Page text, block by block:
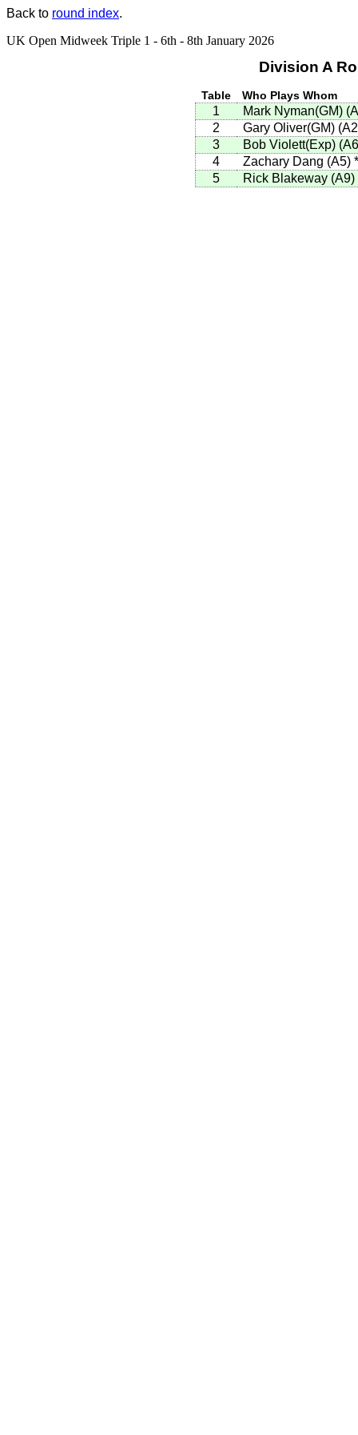
Back to round index.
UK Open Midweek Triple 1 - 6th - 8th January 2026
Division A
Table Who Plays Whom
1 Mark Nyman(GM) (
2
Gary Oliver(GM) (A2
3
Bob Violett(Exp) (A6
4
Zachary Dang (A5)
5
Rick Blakeway (A9)